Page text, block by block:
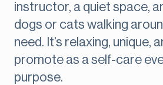
instructor, a quiet space,
dogs or cats walking
need. It’s relaxing, unique,
promote as a self-care
purpose.